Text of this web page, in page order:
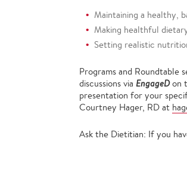
Maintaining a healthy,
Making healthful
Setting realistic
Programs and Roundtable
discussions via EngageDon
presentation for your
Courtney Hager, RD at
Ask the Dietitian: If you